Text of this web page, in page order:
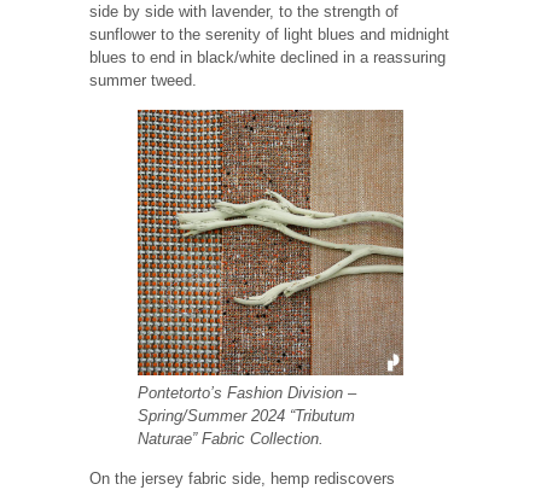
side by side with lavender, to the strength of
sunflower to the serenity of light blues and midnight
blues to end in black/white declined in a reassuring
summer tweed.
Pontetorto’s Fashion Division –
Spring/Summer 2024 “Tributum
Naturae” Fabric Collection.
On the jersey fabric side, hemp rediscovers